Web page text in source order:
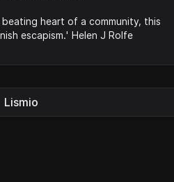
heart of a community, this
escapism.' Helen J Rolfe
Lismio